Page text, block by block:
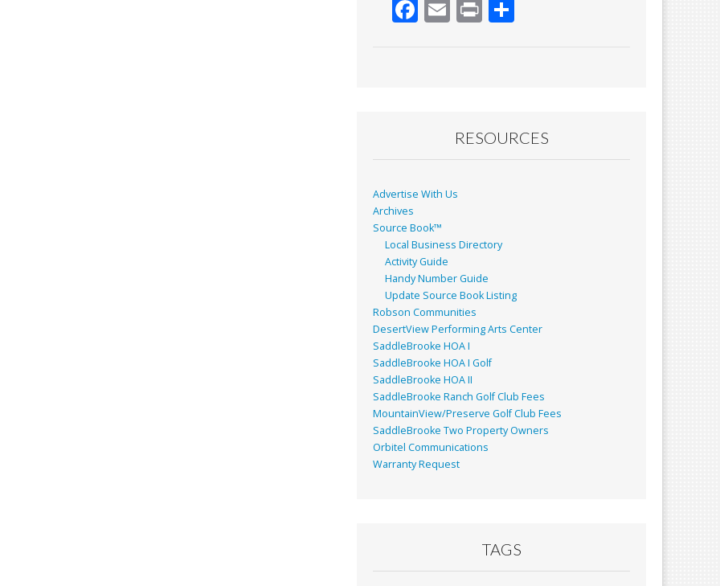
F
k
E Pr
RESOURCES
Advertise With Us
Archives
Source Book™
Local Business Directory
Activity Guide
Handy Number Guide
Update Source Book Listing
Robson Communities
DesertView Performing Arts Center
SaddleBrooke HOA I
SaddleBrooke HOA I Golf
SaddleBrooke HOA II
SaddleBrooke Ranch Golf Club Fees
MountainView/Preserve Golf Club Fees
SaddleBrooke Two Property Owners
Orbitel Communications
Warranty Request
TAGS